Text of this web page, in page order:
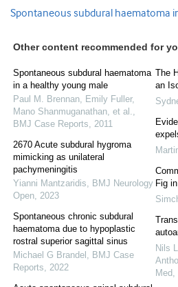
Spontaneous subdural haematoma
Other content recommended for
Spontaneous subdural haematoma
in a healthy young male
Paul M. Brennan, Emily Fuller,
Mano Shanmuganathan, et al.,
BMJ Case Reports, 2011
2670 Acute subdural hygroma
mimicking as unilateral
pachymeningitis
Yianni Mantzaridis, BMJ Neurology
Open, 2023
Spontaneous chronic subdural
haematoma due to hypoplastic
rostral superior sagittal sinus
Michael G Brandel , BMJ Case
Reports, 2022
The
an
Fig
Nils
Med,